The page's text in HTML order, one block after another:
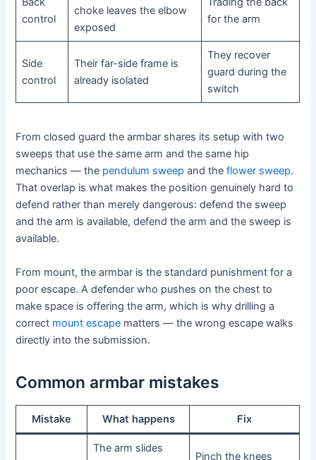
control
choke leaves the elbow
exposed
for the arm
Side
control
Their far-side frame is
already isolated
They recover
guard during the
switch
From closed guard the armbar shares its setup with two
sweeps that use the same arm and the same hip
mechanics — the pendulum sweep and theflower sweep.
That overlap is what makes the position genuinely hard to
defend rather than merely dangerous: defend the sweep
and the arm is available, defend the arm and the sweep is
available.
From mount, the armbar is the standard punishment for a
poor escape. A defender who pushes on the chest to
make space is offering the arm, which is why drilling a
correct mount escape matters — the wrong escape walks
directly into the submission.
Common armbar mistakes
Mistake What happens Fix
The arm slides
Pinch the knees